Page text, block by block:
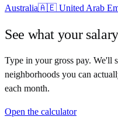
Australia🇦🇪 United Arab
See what your
Type in your gross pay. We'll
neighborhoods you can
each month.
Open the calculator